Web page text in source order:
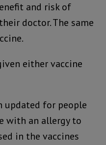
and risk of
doctor. The same
either vaccine
updated for people
with an allergy to
in the vaccines